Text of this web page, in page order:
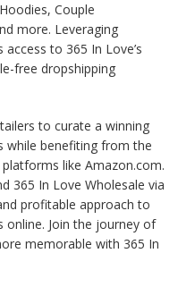
Couple
more. Leveraging
to 365 In Love’s
free dropshipping
to curate a winning
while benefiting from the
like Amazon.com.
365 In Love Wholesale via
profitable approach to
online. Join the journey of
memorable with 365 In